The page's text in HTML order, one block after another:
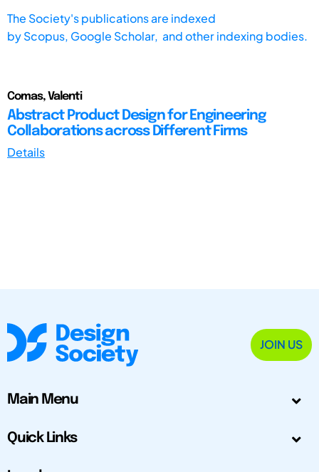
The Society's publications are indexed
byScopus, Google Scholar, and other indexing bodies.
Comas, Valenti
Abstract Product Design for Engineering
Collaborations across Different Firms
Details
JOIN US
Main Menu
Quick Links